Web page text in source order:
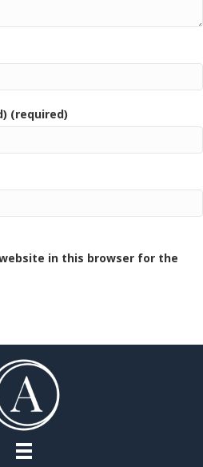
(required)
in this browser for the